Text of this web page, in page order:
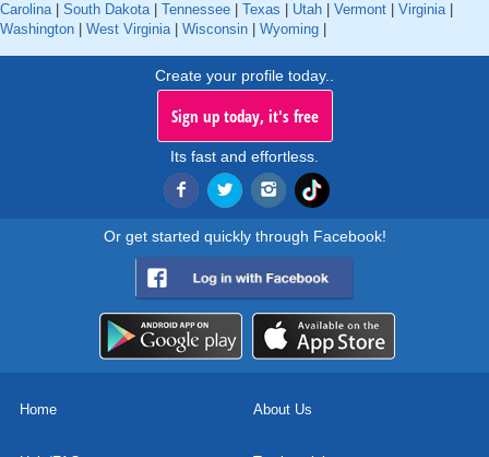
Carolina| South Dakota| Tennessee Texas Utah Vermont Virginia|
Washington
West Virginia| Wisconsin Wyoming
Create your profile today..
Sign up today, it's free
Its fast and effortless.
Or get started quickly through Facebook!
Home About Us